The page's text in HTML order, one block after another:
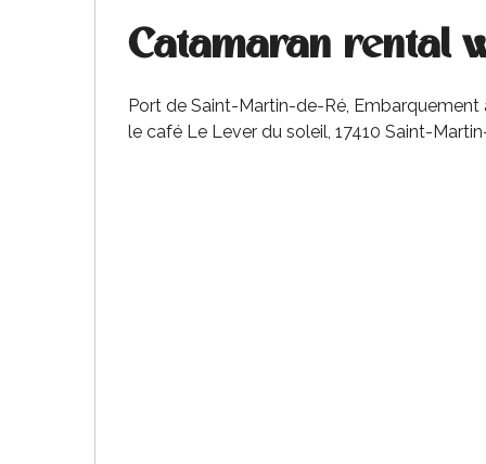
Catamaran rental
Port de Saint-Martin-de-Ré,
le café Le Lever du soleil, 17410 Saint-